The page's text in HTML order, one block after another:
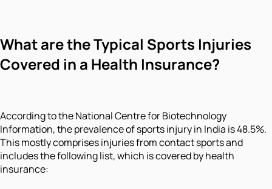
What are the Typical Sports Injuries
Covered in a Health Insurance?
According to the National Centre for Biotechnology
Information, the prevalence of sports injury in India is 48.5%.
This mostly comprises injuries from contact sports and
includes the following list, which is covered by health
insurance: